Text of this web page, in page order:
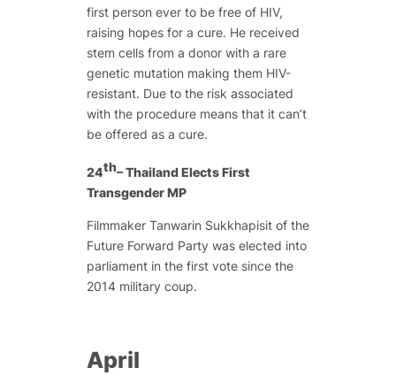
first person ever to be free of HIV,
raising hopes for a cure. He received
stem cells from a donor with a rare
genetic mutation making them HIV-
resistant. Due to the risk associated
with the procedure means that it can’t
be offered as a cure.
24th– Thailand Elects First
Transgender MP
Filmmaker Tanwarin Sukkhapisit of the
Future Forward Party was elected into
parliament in the first vote since the
2014 military coup.
April